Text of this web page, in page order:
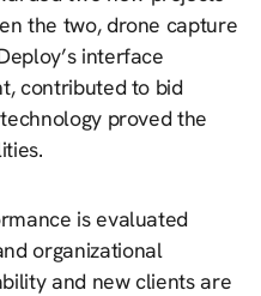
the two, drone capture
interface
contributed to bid
proved the
is evaluated
organizational
and new clients are